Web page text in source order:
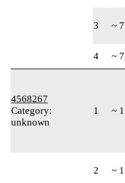
3 ~
4 ~
4568267
Category:
unknown
1 ~
2 ~